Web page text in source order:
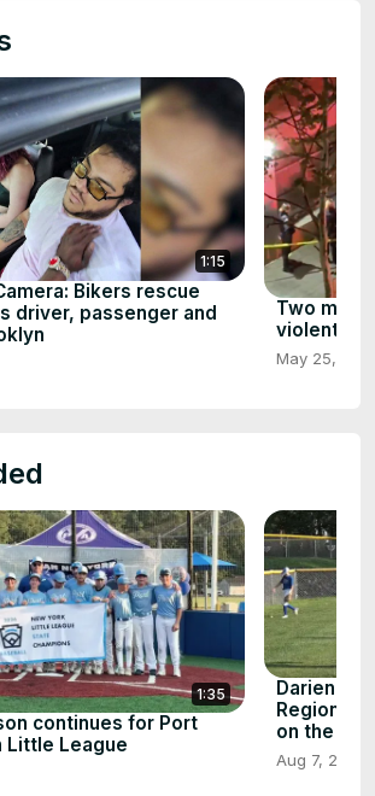
1:15
Bikers rescue
driver, passenger and
Two men
violent
May 25,
1:35
continues for Port
Little League
Darien
Region
on the line
Aug 7, 2026